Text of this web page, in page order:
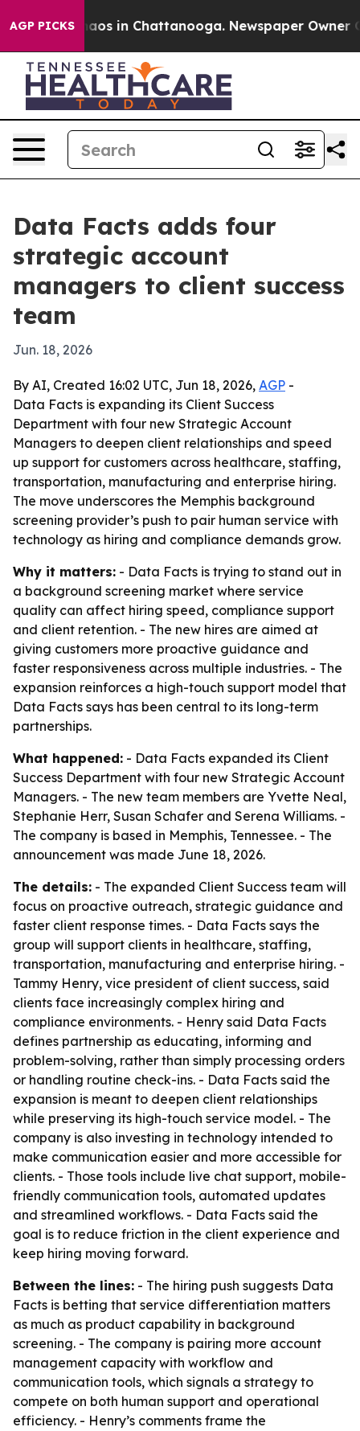
AGP PICKSChaos in Chattanooga. Newspaper Owner
Data Facts adds four
strategic account
managers to client success
team
Jun. 18, 2026
By AI, Created 16:02 UTC, Jun 18, 2026, AGP -
Data Facts is expanding its Client Success
Department with four new Strategic Account
Managers to deepen client relationships and speed
up support for customers across healthcare, staffing,
transportation, manufacturing and enterprise hiring.
The move underscores the Memphis background
screening provider’s push to pair human service with
technology as hiring and compliance demands grow.
Why it matters: - Data Facts is trying to stand out in
a background screening market where service
quality can affect hiring speed, compliance support
and client retention. - The new hires are aimed at
giving customers more proactive guidance and
faster responsiveness across multiple industries. - The
expansion reinforces a high-touch support model that
Data Facts says has been central to its long-term
partnerships.
What happened: - Data Facts expanded its Client
Success Department with four new Strategic Account
Managers. - The new team members are Yvette Neal,
Stephanie Herr, Susan Schafer and Serena Williams. -
The company is based in Memphis, Tennessee. - The
announcement was made June 18, 2026.
The details: - The expanded Client Success team will
focus on proactive outreach, strategic guidance and
faster client response times. - Data Facts says the
group will support clients in healthcare, staffing,
transportation, manufacturing and enterprise hiring. -
Tammy Henry, vice president of client success, said
clients face increasingly complex hiring and
compliance environments. - Henry said Data Facts
defines partnership as educating, informing and
problem-solving, rather than simply processing orders
or handling routine check-ins. - Data Facts said the
expansion is meant to deepen client relationships
while preserving its high-touch service model. - The
company is also investing in technology intended to
make communication easier and more accessible for
clients. - Those tools include live chat support, mobile-
friendly communication tools, automated updates
and streamlined workflows. - Data Facts said the
goal is to reduce friction in the client experience and
keep hiring moving forward.
Between the lines: - The hiring push suggests Data
Facts is betting that service differentiation matters
as much as product capability in background
screening. - The company is pairing more account
management capacity with workflow and
communication tools, which signals a strategy to
compete on both human support and operational
efficiency. - Henry’s comments frame the